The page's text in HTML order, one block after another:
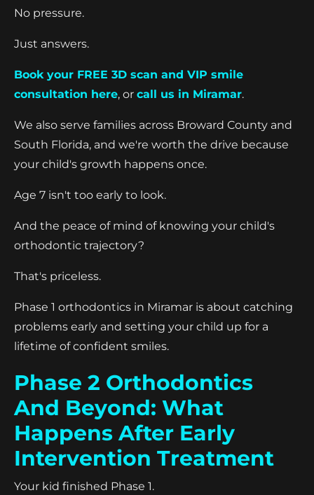
No pressure.
Just answers.
Book your FREE 3D scan and VIP smile
consultation here, or call us in Miramar.
We also serve families across Broward County and
South Florida, and we're worth the drive because
your child's growth happens once.
Age 7 isn't too early to look.
And the peace of mind of knowing your child's
orthodontic trajectory?
That's priceless.
Phase 1 orthodontics in Miramar is about catching
problems early and setting your child up for a
lifetime of confident smiles.
Phase 2 Orthodontics
And Beyond: What
Happens After Early
Intervention Treatment
Your kid finished Phase 1.